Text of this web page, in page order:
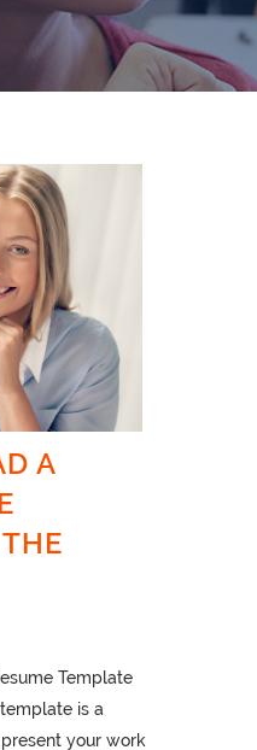
A
Template
is a
your work